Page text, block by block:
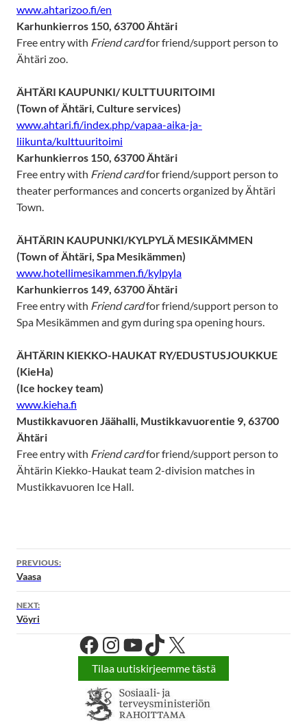
Facebook
Instagram
YouTube
TikTok
X
Tilaa uutiskirjeemme tästä
www.ahtarizoo.fi/en
Karhunkierros 150, 63700 Ähtäri
Free entry with Friend cardfor friend/support person to
Ähtäri zoo.
ÄHTÄRI KAUPUNKI/ KULTTUURITOIMI
(Town of Ähtäri, Culture services)
www.ahtari.fi/index.php/vapaa-aika-ja-
liikunta/kulttuuritoimi
Karhunkierros 150, 63700 Ähtäri
Free entry with Friend cardfor friend/support person to
theater performances and concerts organized by Ähtäri
Town.
ÄHTÄRIN KAUPUNKI/KYLPYLÄ MESIKÄMMEN
(Town of Ähtäri, Spa Mesikämmen)
www.hotellimesikammen.fi/kylpyla
Karhunkierros 149, 63700 Ähtäri
Free entry with Friend cardfor friend/support person to
Spa Mesikämmen and gym during spa opening hours.
ÄHTÄRIN KIEKKO-HAUKAT RY/EDUSTUSJOUKKUE
(KieHa)
(Ice hockey team)
www.kieha.fi
Mustikkavuoren Jäähalli, Mustikkavuorentie 9, 63700
Ähtäri
Free entry with Friend cardfor friend/support person to
Ähtärin Kiekko-Haukat team 2-division matches in
Mustikkavuoren Ice Hall.
PREVIOUS:
Vaasa
NEXT:
Vöyri